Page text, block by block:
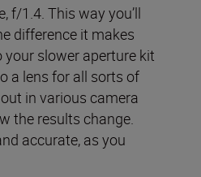
f/1.4. This way you’ll
difference it makes
slower aperture kit
a lens for all sorts of
in various camera
the results change.
accurate, as you